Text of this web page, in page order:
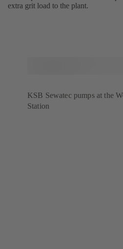
extra grit load to the plant.
KSB Sewatec pumps at the
Station